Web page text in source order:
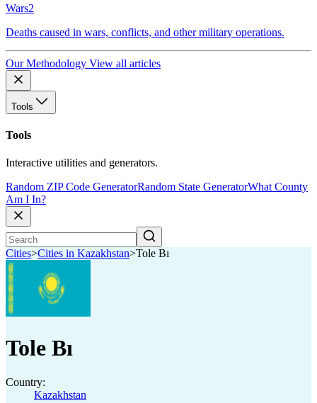
Wars2
Deaths caused in wars, conflicts, and other military operations.
Our Methodology View all articles
Tools
Tools
Interactive utilities and generators.
Random ZIP Code GeneratorRandom State GeneratorWhat County
Am I In?
Cities>Cities in Kazakhstan>Tole Bı
Tole Bı
Country:
Kazakhstan